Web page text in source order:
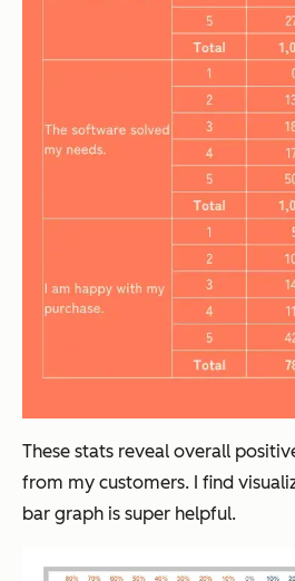
These stats reveal overall
from my customers. I find
bar graph is super helpful.